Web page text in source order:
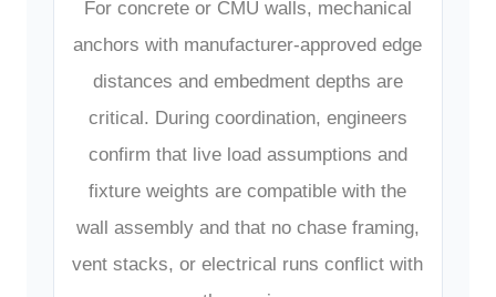
For concrete or CMU walls, mechanical
anchors with manufacturer-approved edge
distances and embedment depths are
critical. During coordination, engineers
confirm that live load assumptions and
fixture weights are compatible with the
wall assembly and that no chase framing,
vent stacks, or electrical runs conflict with